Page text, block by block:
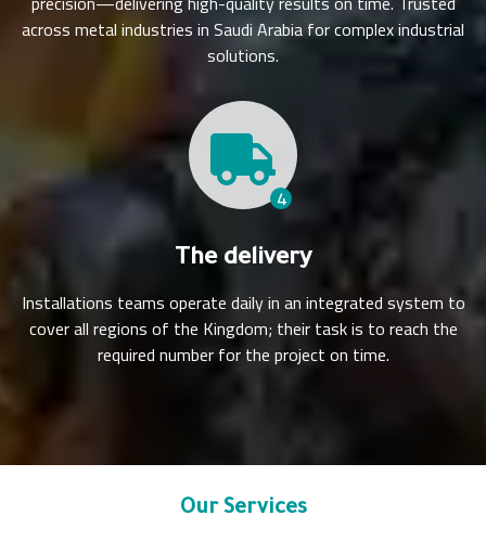
across metal industries in Saudi Arabia for complex industrial
solutions.
4
The delivery
Installations teams operate daily in an integrated system to
cover all regions of the Kingdom; their task is to reach the
required number for the project on time.
Our Services